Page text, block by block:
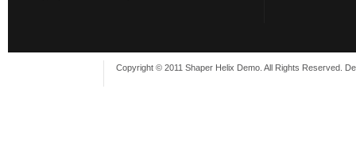
Copyright © 2011 Shaper Helix Demo. All Rights Reserved.